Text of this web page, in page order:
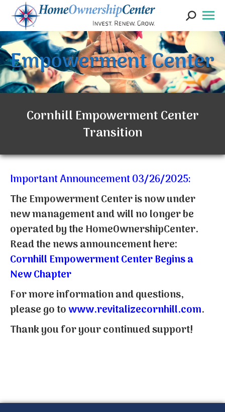
Search:
Empowerment Center
Cornhill Empowerment Center
Transition
Important Announcement 03/26/2025:
The Empowerment Center is now under
new management and will no longer be
operated by the HomeOwnershipCenter.
Read the news announcement here:
Cornhill Empowerment Center Begins a
New Chapter
For more information and questions,
please go towww.revitalizecornhill.com.
Thank you for your continued support!